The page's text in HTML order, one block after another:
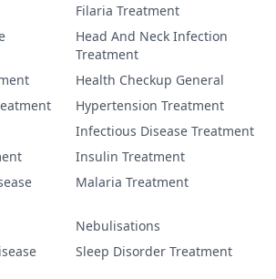
Filaria Treatment
Head And Neck Infection
Treatment
Health Checkup General
Hypertension Treatment
Infectious Disease Treatment
Insulin Treatment
Malaria Treatment
Nebulisations
Sleep Disorder Treatment